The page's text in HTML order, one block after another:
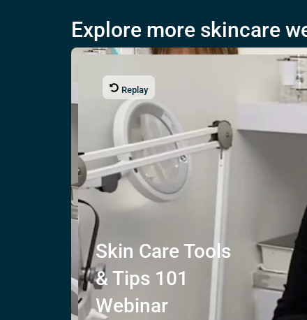
Explore more skincare
Replay
Skin Care Tools
& Tips 101
Webinar